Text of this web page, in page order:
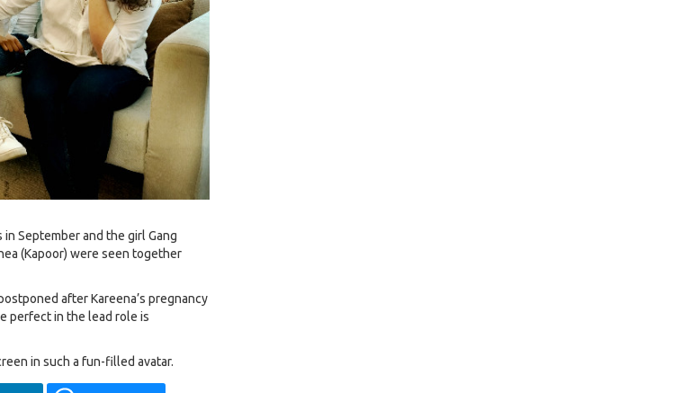
September and the girl Gang
(Kapoor) were seen together
after Kareena’s pregnancy
perfect in the lead role is
in such a fun-filled avatar.